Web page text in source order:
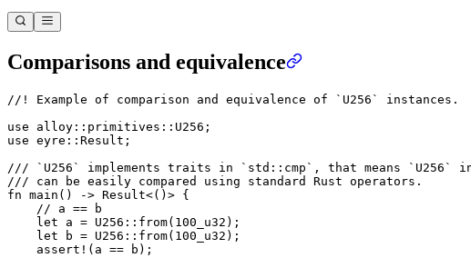
Comparisons and equivalence
//! Example of comparison and equivalence of `U256` instances.
use alloy :: primitives :: U256 ;
use eyre :: Result ;
/// `U256` implements traits in `std::cmp`, that means `U256`
/// can be easily compared using standard Rust operators.
fn main () -> Result<()> {
    // a == b
    let
a = U256 :: from( 100_ u32 );
    let
b = U256 :: from( 100_ u32 );
    assert!
(a == b);